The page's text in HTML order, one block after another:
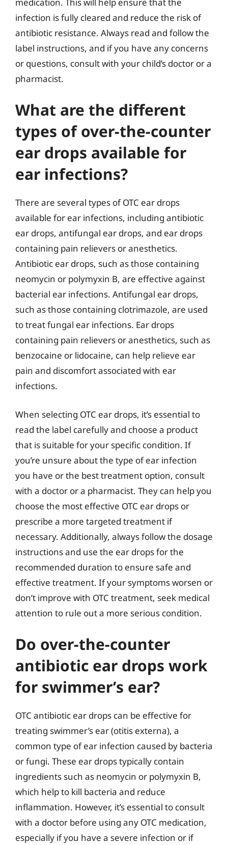
infection is fully cleared and reduce the risk of
antibiotic resistance. Always read and follow the
label instructions, and if you have any concerns
or questions, consult with your child’s doctor or a
pharmacist.
What are the different
types of over-the-counter
ear drops available for
ear infections?
There are several types of OTC ear drops
available for ear infections, including antibiotic
ear drops, antifungal ear drops, and ear drops
containing pain relievers or anesthetics.
Antibiotic ear drops, such as those containing
neomycin or polymyxin B, are effective against
bacterial ear infections. Antifungal ear drops,
such as those containing clotrimazole, are used
to treat fungal ear infections. Ear drops
containing pain relievers or anesthetics, such as
benzocaine or lidocaine, can help relieve ear
pain and discomfort associated with ear
infections.
When selecting OTC ear drops, it’s essential to
read the label carefully and choose a product
that is suitable for your specific condition. If
you’re unsure about the type of ear infection
you have or the best treatment option, consult
with a doctor or a pharmacist. They can help you
choose the most effective OTC ear drops or
prescribe a more targeted treatment if
necessary. Additionally, always follow the dosage
instructions and use the ear drops for the
recommended duration to ensure safe and
effective treatment. If your symptoms worsen or
don’t improve with OTC treatment, seek medical
attention to rule out a more serious condition.
Do over-the-counter
antibiotic ear drops work
for swimmer’s ear?
OTC antibiotic ear drops can be effective for
treating swimmer’s ear (otitis externa), a
common type of ear infection caused by bacteria
or fungi. These ear drops typically contain
ingredients such as neomycin or polymyxin B,
which help to kill bacteria and reduce
inflammation. However, it’s essential to consult
with a doctor before using any OTC medication,
especially if you have a severe infection or if